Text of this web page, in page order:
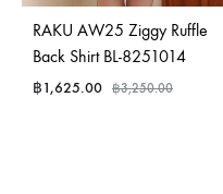
RAKU AW25 Ziggy Ruffle
Back Shirt BL-8251014
฿1,625.00 ฿3,250.00